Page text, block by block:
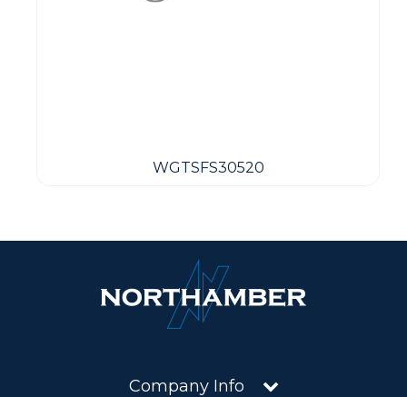
WGTSFS30520
Company Info